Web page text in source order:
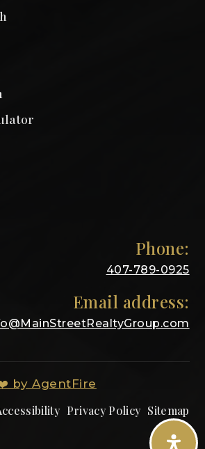
Phone:
407-789-0925
Email address:
by AgentFire
Privacy Policy Sitemap